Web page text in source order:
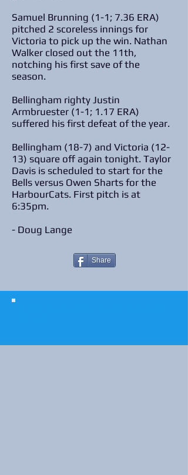
Samuel Brunning (1-1; 7.36 ERA)
pitched 2 scoreless innings for
Victoria to pick up the win. Nathan
Walker closed out the 11th,
notching his first save of the
season.
Bellingham righty Justin
Armbruester (1-1; 1.17 ERA)
suffered his first defeat of the year.
Bellingham (18-7) and Victoria (12-
13) square off again tonight. Taylor
Davis is scheduled to start for the
Bells versus Owen Sharts for the
HarbourCats. First pitch is at
6:35pm.
- Doug Lange
Share